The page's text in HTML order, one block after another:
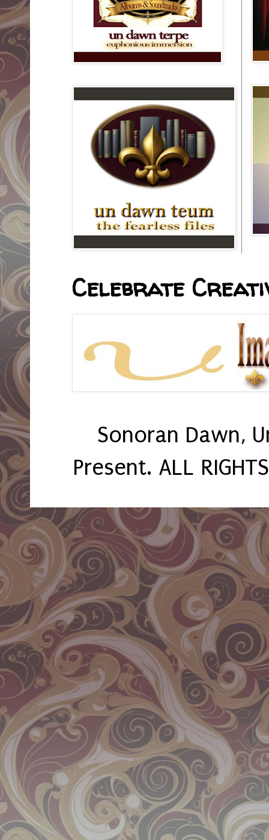
Celebrate
Sonoran Dawn,
Present. ALL